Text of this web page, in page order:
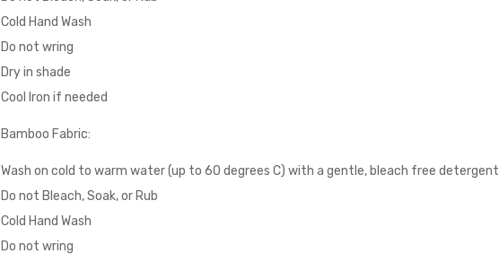
Cold Hand Wash
Do not wring
Dry in shade
Cool Iron if needed
Bamboo Fabric:
Wash on cold to warm water (up to 60 degrees C) with a gentle, bleach free detergent
Do not Bleach, Soak, or Rub
Cold Hand Wash
Do not wring